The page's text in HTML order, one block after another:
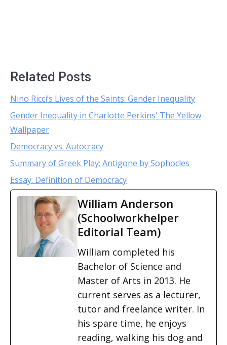
Related Posts
Nino Ricci’s Lives of the Saints: Gender Inequality
Gender Inequality in Charlotte Perkins' The Yellow
Wallpaper
Democracy vs. Autocracy
Summary of Greek Play: Antigone by Sophocles
Essay: Definition of Democracy
William Anderson
(Schoolworkhelper
Editorial Team)
William completed his
Bachelor of Science and
Master of Arts in 2013. He
current serves as a lecturer,
tutor and freelance writer. In
his spare time, he enjoys
reading, walking his dog and